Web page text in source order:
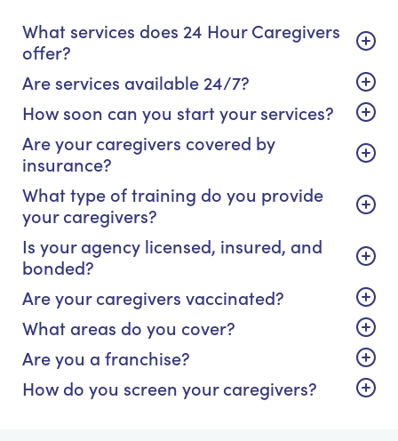
What services does 24 Hour Caregivers
offer?
Are services available 24/7?
How soon can you start your services?
Are your caregivers covered by
insurance?
What type of training do you provide
your caregivers?
Is your agency licensed, insured, and
bonded?
Are your caregivers vaccinated?
What areas do you cover?
Are you a franchise?
How do you screen your caregivers?